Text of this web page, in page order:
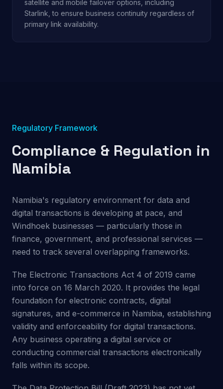
satellite and mobile failover options, including
Starlink, to ensure business continuity regardless of
primary link availability.
Regulatory Framework
Compliance & Regulation in
Namibia
Namibia's regulatory environment for data and
digital transactions is developing at pace, and
Windhoek businesses — particularly those in
finance, government, and professional services —
need to track several overlapping frameworks.
The Electronic Transactions Act 4 of 2019 came
into force on 16 March 2020. It provides the legal
foundation for electronic contracts, digital
signatures, and e-commerce in Namibia, establishing
validity and enforceability for digital transactions.
Any business operating a digital service or
conducting commercial transactions electronically
falls within its scope.